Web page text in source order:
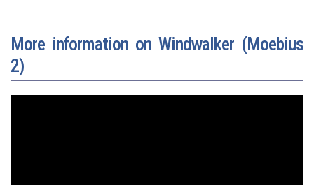
More information on Windwalker (Moebius
2)